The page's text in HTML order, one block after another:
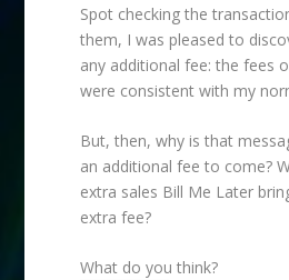
Spot checking the
them, I was pleased to
any additional fee: the fees
were consistent with my
But, then, why is that
an additional fee to come?
extra sales Bill Me Later
extra fee?
What do you think?